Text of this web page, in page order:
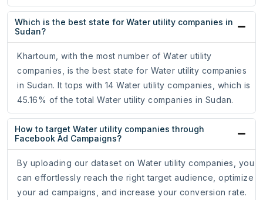
Which is the best state for Water utility companies in
Sudan?
Khartoum, with the most number of Water utility
companies, is the best state for Water utility companies
in Sudan. It tops with 14 Water utility companies, which is
45.16% of the total Water utility companies in Sudan.
How to target Water utility companies through
Facebook Ad Campaigns?
By uploading our dataset on Water utility companies, you
can effortlessly reach the right target audience, optimize
your ad campaigns, and increase your conversion rate.